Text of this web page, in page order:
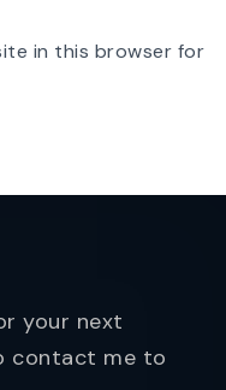
in this browser for
your next
contact me to